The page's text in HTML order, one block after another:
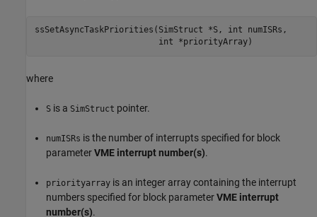
ssSetAsyncTaskPriorities(SimStruct *S, int numISRs,
                         int *priorityArray)
where
S is a SimStruct pointer.
numISRs is the number of interrupts specified for block
parameterVME interrupt number(s).
priorityarray is an integer array containing the interrupt
numbers specified for block parameterVME interrupt
number(s).